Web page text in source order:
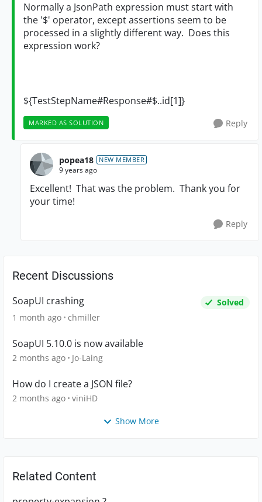
Normally a JsonPath expression must start with
the '$' operator, except assertions seem to be
processed in a slightly different way. Does this
expression work?
${TestStepName#Response#$..id[1]}
MARKED AS SOLUTION Reply
popea18 NEW MEMBER
9 years ago
Excellent! That was the problem. Thank you for
your time!
Reply
Recent Discussions
SoapUI crashing
Solved
1 month ago chmiller
SoapUI 5.10.0 is now available
2 months ago Jo-Laing
How do I create a JSON file?
2 months ago viniHD
Show More
Related Content